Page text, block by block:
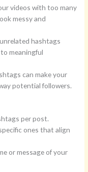
videos with too many
messy and
hashtags
meaningful
can make your
potential followers.
per post.
ones that align
or message of your